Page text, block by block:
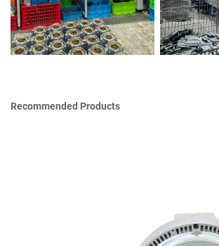
Recommended Products